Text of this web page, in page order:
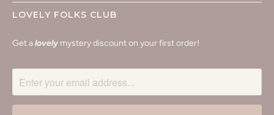
LOVELY FOLKS CLUB
Get alovelymystery discount on your first order!